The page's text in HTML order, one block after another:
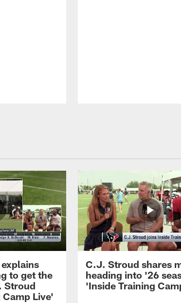
to get the
Stroud
Live'
C.J. Stroud shares
heading into '26
'Inside Training